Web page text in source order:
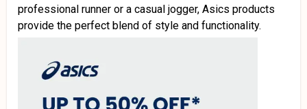
professional runner or a casual jogger, Asics products
provide the perfect blend of style and functionality.